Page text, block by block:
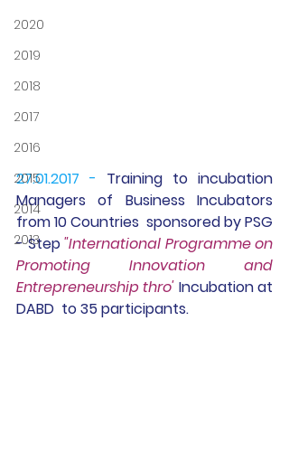
2020
2019
2018
2017
2016
2015
2014
2013
27.01.2017 - Training to incubation
Managers of Business Incubators
from 10 Countries  sponsored by PSG
- Step "International Programme on
Promoting Innovation and
Entrepreneurship thro' Incubation at
DABD  to 35 participants.